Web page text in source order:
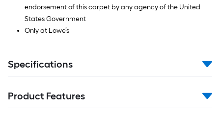
endorsement of this carpet by any agency of the United
States Government
Only at Lowe’s
Specifications
Product Features